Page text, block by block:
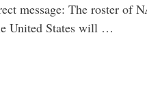
message: The roster of
United States will …